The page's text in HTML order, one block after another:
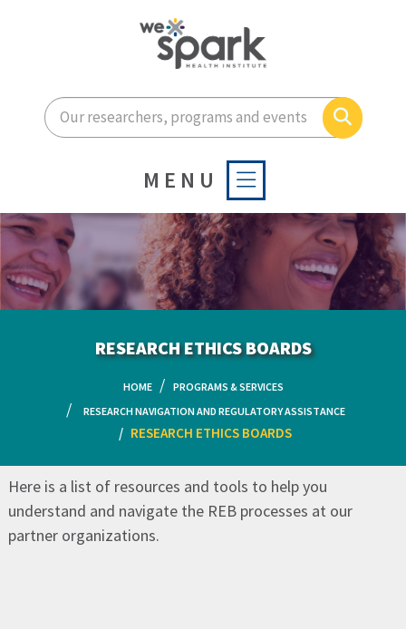
Enter your search terms
Search
MENU
RESEARCH ETHICS BOARDS
HOME
PROGRAMS & SERVICES
RESEARCH NAVIGATION AND REGULATORY ASSISTANCE
RESEARCH ETHICS BOARDS
Here is a list of resources and tools to help you
understand and navigate the REB processes at our
partner organizations.